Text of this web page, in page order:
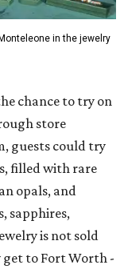
in the jewelry
chance to try on
store
guests could try
filled with rare
opals, and
sapphires,
is not sold
get to Fort Worth -